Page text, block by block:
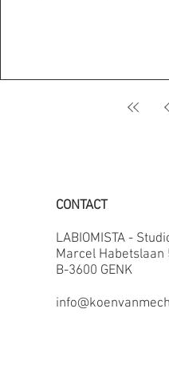
CONTACT
LABIOMISTA -
Marcel Habetslaan
B-3600 GENK